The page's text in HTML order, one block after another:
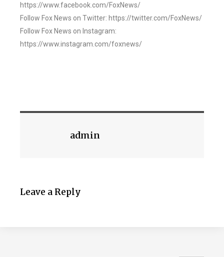
https://www.facebook.com/FoxNews/
Follow Fox News on Twitter: https://twitter.com/FoxNews/
Follow Fox News on Instagram:
https://www.instagram.com/foxnews/
admin
Leave a Reply